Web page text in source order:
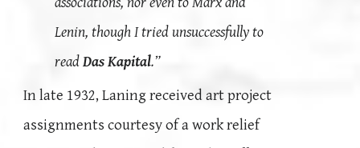
Lenin, though I tried unsuccessfully to
readDas Kapital.”
In late 1932, Laning received art project
assignments courtesy of a work relief